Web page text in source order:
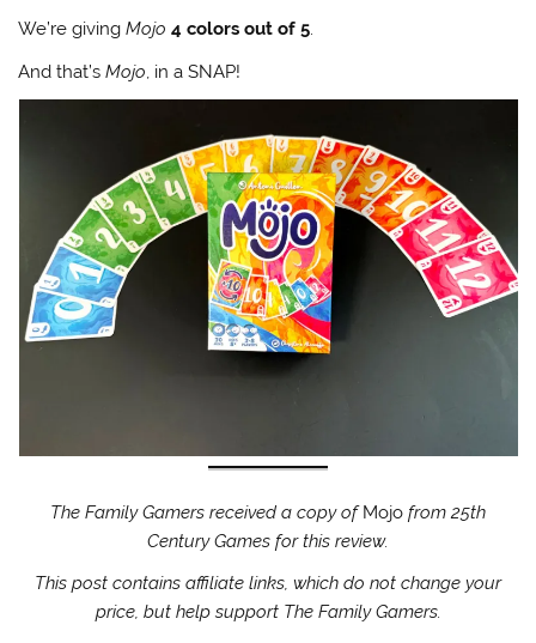
We’re givingMojo4 colors out of 5.
And that’sMojo, in a SNAP!
The Family Gamers received a copy ofMojo from 25th
Century Games for this review.
This post contains affiliate links, which do not change your
price, but help support The Family Gamers.